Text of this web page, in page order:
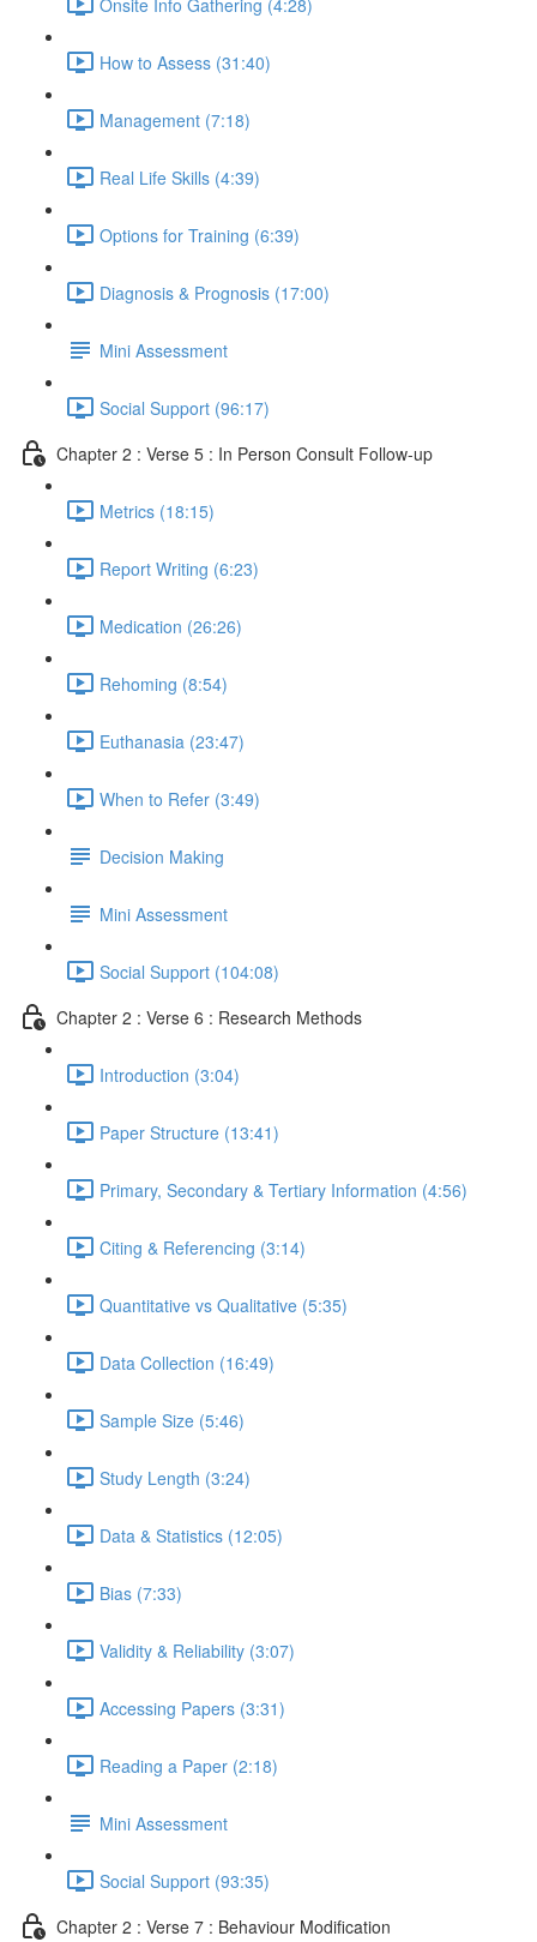
How to Assess (31:40)
Management (7:18)
Real Life Skills (4:39)
Options for Training (6:39)
Diagnosis & Prognosis (17:00)
Mini Assessment
Social Support (96:17)
Chapter 2 : Verse 5 : In Person Consult Follow-up
Metrics (18:15)
Report Writing (6:23)
Medication (26:26)
Rehoming (8:54)
Euthanasia (23:47)
When to Refer (3:49)
Decision Making
Mini Assessment
Social Support (104:08)
Chapter 2 : Verse 6 : Research Methods
Introduction (3:04)
Paper Structure (13:41)
Primary, Secondary & Tertiary Information (4:56)
Citing & Referencing (3:14)
Quantitative vs Qualitative (5:35)
Data Collection (16:49)
Sample Size (5:46)
Study Length (3:24)
Data & Statistics (12:05)
Bias (7:33)
Validity & Reliability (3:07)
Accessing Papers (3:31)
Reading a Paper (2:18)
Mini Assessment
Social Support (93:35)
Chapter 2 : Verse 7 : Behaviour Modification